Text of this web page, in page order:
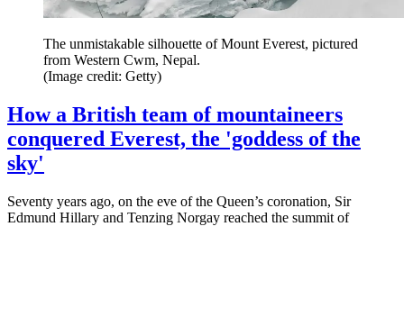
The unmistakable silhouette of Mount Everest, pictured
from Western Cwm, Nepal.
(Image credit: Getty)
How a British team of mountaineers
conquered Everest, the 'goddess of the
sky'
Seventy years ago, on the eve of the Queen’s coronation, Sir
Edmund Hillary and Tenzing Norgay reached the summit of